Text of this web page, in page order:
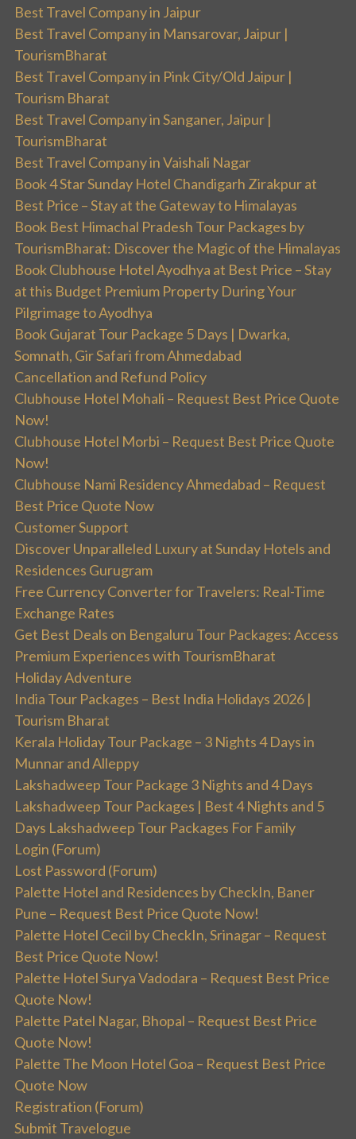
Best Travel Company in Jaipur
Best Travel Company in Mansarovar, Jaipur |
TourismBharat
Best Travel Company in Pink City/Old Jaipur |
Tourism Bharat
Best Travel Company in Sanganer, Jaipur |
TourismBharat
Best Travel Company in Vaishali Nagar
Book 4 Star Sunday Hotel Chandigarh Zirakpur at
Best Price – Stay at the Gateway to Himalayas
Book Best Himachal Pradesh Tour Packages by
TourismBharat: Discover the Magic of the Himalayas
Book Clubhouse Hotel Ayodhya at Best Price – Stay
at this Budget Premium Property During Your
Pilgrimage to Ayodhya
Book Gujarat Tour Package 5 Days | Dwarka,
Somnath, Gir Safari from Ahmedabad
Cancellation and Refund Policy
Clubhouse Hotel Mohali – Request Best Price Quote
Now!
Clubhouse Hotel Morbi – Request Best Price Quote
Now!
Clubhouse Nami Residency Ahmedabad – Request
Best Price Quote Now
Customer Support
Discover Unparalleled Luxury at Sunday Hotels and
Residences Gurugram
Free Currency Converter for Travelers: Real-Time
Exchange Rates
Get Best Deals on Bengaluru Tour Packages: Access
Premium Experiences with TourismBharat
Holiday Adventure
India Tour Packages – Best India Holidays 2026 |
Tourism Bharat
Kerala Holiday Tour Package – 3 Nights 4 Days in
Munnar and Alleppy
Lakshadweep Tour Package 3 Nights and 4 Days
Lakshadweep Tour Packages | Best 4 Nights and 5
Days Lakshadweep Tour Packages For Family
Login (Forum)
Lost Password (Forum)
Palette Hotel and Residences by CheckIn, Baner
Pune – Request Best Price Quote Now!
Palette Hotel Cecil by CheckIn, Srinagar – Request
Best Price Quote Now!
Palette Hotel Surya Vadodara – Request Best Price
Quote Now!
Palette Patel Nagar, Bhopal – Request Best Price
Quote Now!
Palette The Moon Hotel Goa – Request Best Price
Quote Now
Registration (Forum)
Submit Travelogue